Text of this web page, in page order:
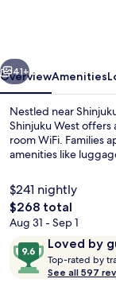
Next
41+
OverviewAmenities
Nestled near
Shinjuku West offers
room WiFi. Families
amenities like
$241 nightly
The
total
is
$268
$268 total
Aug 31 - Sep 1
ReviewsLoved by
9.6
out
of
Top-rated by
See all 597